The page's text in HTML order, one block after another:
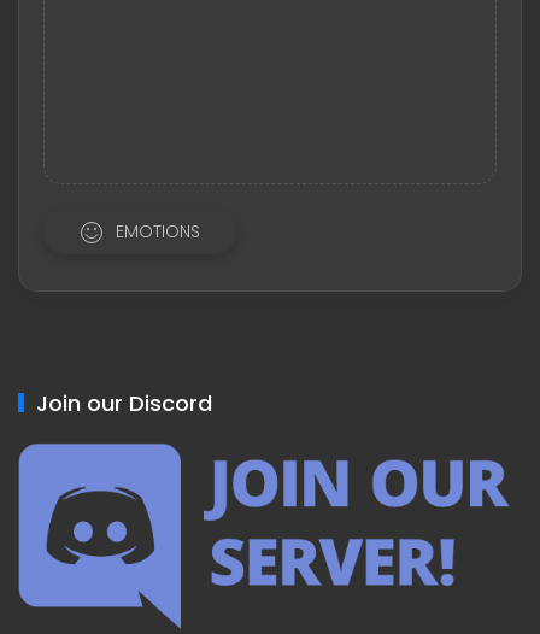
EMOTIONS
Join our Discord